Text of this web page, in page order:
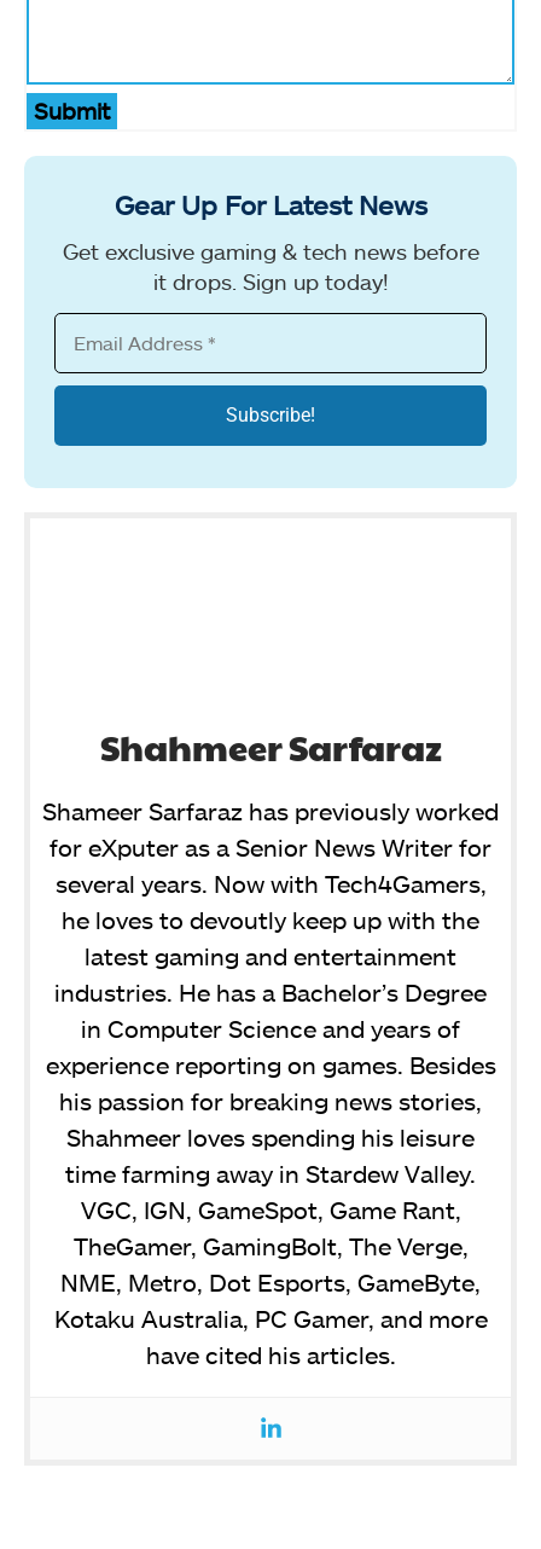
Submit
Gear Up For Latest News
Get exclusive gaming & tech news before
it drops. Sign up today!
Shahmeer Sarfaraz
Shameer Sarfaraz has previously worked
for eXputer as a Senior News Writer for
several years. Now with Tech4Gamers,
he loves to devoutly keep up with the
latest gaming and entertainment
industries. He has a Bachelor’s Degree
in Computer Science and years of
experience reporting on games. Besides
his passion for breaking news stories,
Shahmeer loves spending his leisure
time farming away in Stardew Valley.
VGC, IGN, GameSpot, Game Rant,
TheGamer, GamingBolt, The Verge,
NME, Metro, Dot Esports, GameByte,
Kotaku Australia, PC Gamer, and more
have cited his articles.